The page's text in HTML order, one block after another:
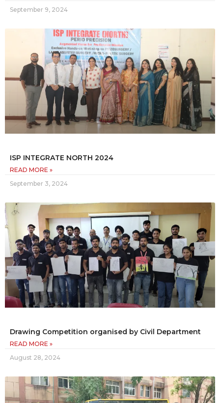
September 9, 2024
ISP INTEGRATE NORTH 2024
READ MORE »
September 3, 2024
Drawing Competition organised by Civil Department
READ MORE »
August 28, 2024